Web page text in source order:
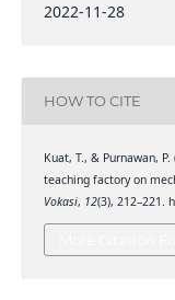
2022-11-28
HOW TO CITE
Kuat, T., & Purnawan,
teaching factory on
Vokasi, 12(3), 212–221.